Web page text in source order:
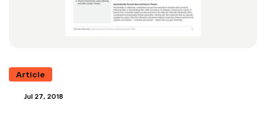
Article
Jul 27, 2018